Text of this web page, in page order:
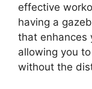
effective
having a
that enhances
allowing you
without the